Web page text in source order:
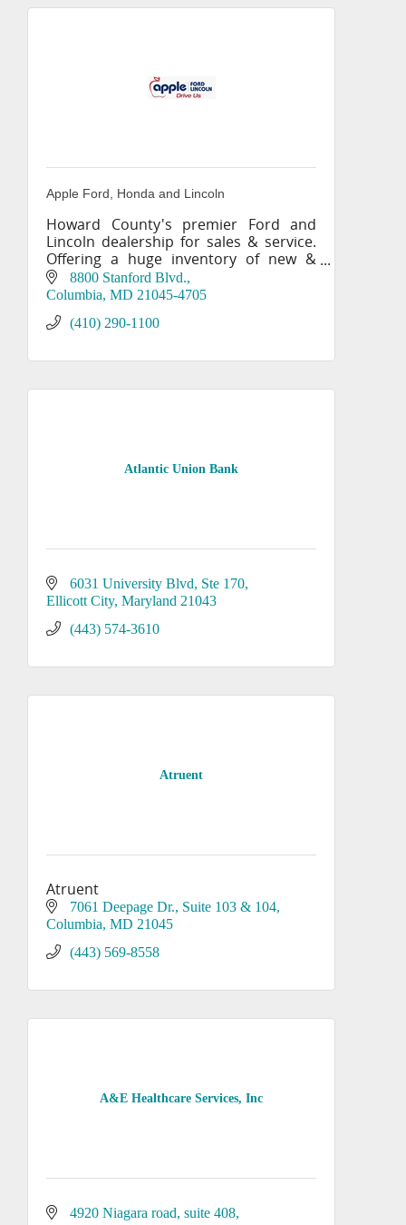
Apple Ford, Honda and Lincoln
Howard County's premier Ford and
Lincoln dealership for sales & service.
Offering a huge inventory of new &
previously owned vehicles, fleet &
commercial vehicles.
8800 Stanford Blvd.
Columbia MD 21045-4705
(410) 290-1100
Atlantic Union Bank
6031 University Blvd, Ste 170
Ellicott City Maryland 21043
(443) 574-3610
Atruent
Atruent
7061 Deepage Dr. Suite 103 & 104
Columbia MD 21045
(443) 569-8558
A&E Healthcare Services, Inc
4920 Niagara road suite 408